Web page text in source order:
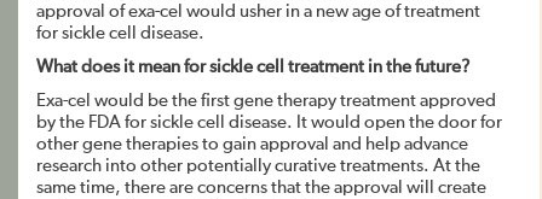
approval of exa-cel would usher in a new age of treatment
for sickle cell disease.
What does it mean for sickle cell treatment in the future?
Exa-cel would be the first gene therapy treatment approved
by the FDA for sickle cell disease. It would open the door for
other gene therapies to gain approval and help advance
research into other potentially curative treatments. At the
same time, there are concerns that the approval will create